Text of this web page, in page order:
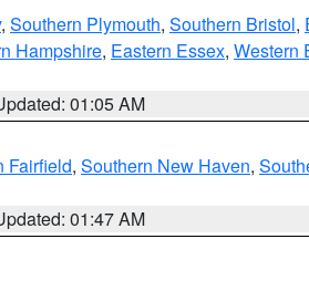
, Southern Plymouth, Southern Bristol,
Hampshire, Eastern Essex, Western
01:05 AM
Fairfield, Southern New Haven,
01:47 AM